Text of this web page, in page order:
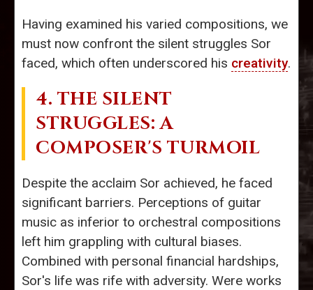
Having examined his varied compositions, we
must now confront the silent struggles Sor
faced, which often underscored his creativity.
4. THE SILENT
STRUGGLES: A
COMPOSER'S TURMOIL
Despite the acclaim Sor achieved, he faced
significant barriers. Perceptions of guitar
music as inferior to orchestral compositions
left him grappling with cultural biases.
Combined with personal financial hardships,
Sor's life was rife with adversity. Were works